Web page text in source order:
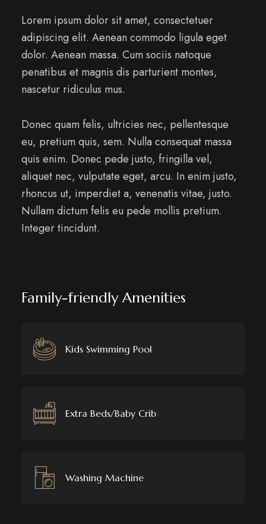
Lorem ipsum dolor sit amet, consectetuer
adipiscing elit. Aenean commodo ligula eget
dolor. Aenean massa. Cum sociis natoque
penatibus et magnis dis parturient montes,
nascetur ridiculus mus.
Donec quam felis, ultricies nec, pellentesque
eu, pretium quis, sem. Nulla consequat massa
quis enim. Donec pede justo, fringilla vel,
aliquet nec, vulputate eget, arcu. In enim justo,
rhoncus ut, imperdiet a, venenatis vitae, justo.
Nullam dictum felis eu pede mollis pretium.
Integer tincidunt.
Family-friendly Amenities
Kids Swimming Pool
Extra Beds/Baby Crib
Washing Machine